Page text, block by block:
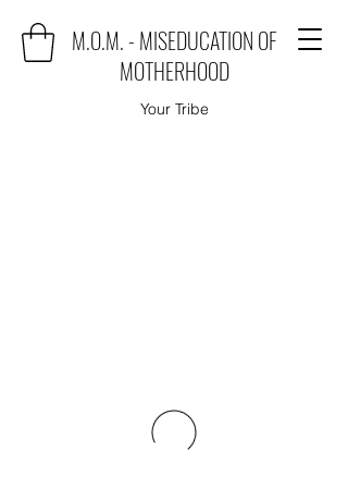
M.O.M. - MISEDUCATION OF
MOTHERHOOD
Your Tribe